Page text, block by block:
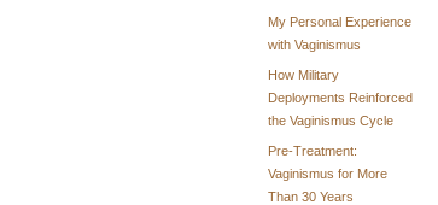
My Personal Experience
with Vaginismus
How Military
Deployments Reinforced
the Vaginismus Cycle
Pre-Treatment:
Vaginismus for More
Than 30 Years